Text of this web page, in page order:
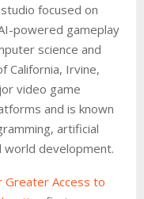
focused on
powered gameplay
science and
California, Irvine,
video game
and is known
artificial
world development.
Greater Access to